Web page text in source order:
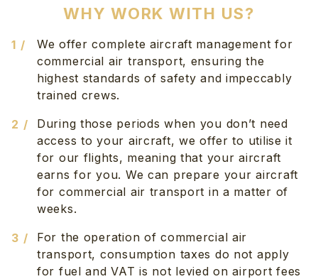
WHY WORK WITH US?
We offer complete aircraft management for
commercial air transport, ensuring the
highest standards of safety and impeccably
trained crews.
During those periods when you don’t need
access to your aircraft, we offer to utilise it
for our flights, meaning that your aircraft
earns for you. We can prepare your aircraft
for commercial air transport in a matter of
weeks.
For the operation of commercial air
transport, consumption taxes do not apply
for fuel and VAT is not levied on airport fees